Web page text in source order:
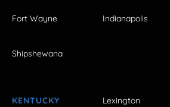
Fort Wayne Indianapolis
Shipshewana
KENTUCKY Lexington